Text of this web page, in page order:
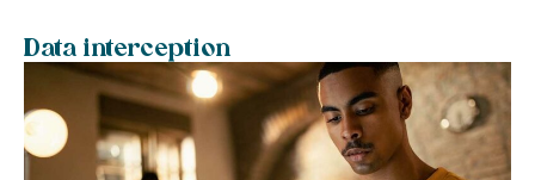
Data interception